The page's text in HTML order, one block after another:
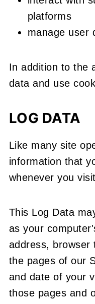
platforms
manage user
In addition to the
data and use
LOG DATA
Like many site
information that
whenever you
This Log Data
as your
address, browser
the pages of our
and date of your
those pages and